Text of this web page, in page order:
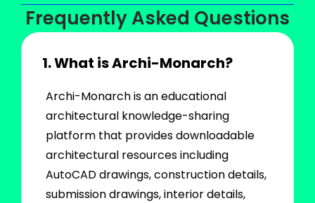
Frequently Asked Questions
1. What is Archi-Monarch?
Archi-Monarch is an educational
architectural knowledge-sharing
platform that provides downloadable
architectural resources including
AutoCAD drawings, construction details,
submission drawings, interior details,